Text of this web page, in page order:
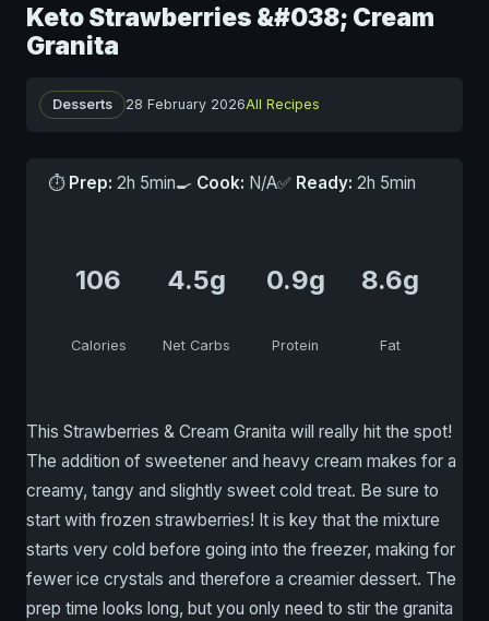
Keto Strawberries &#038; Cream
Granita
Desserts 28 February 2026All Recipes
⏱ Prep: 2h 5min🍳 Cook: N/A✅ Ready: 2h 5min
106
Calories
4.5g
Net Carbs
0.9g
Protein
8.6g
Fat
This Strawberries & Cream Granita will really hit the spot!
The addition of sweetener and heavy cream makes for a
creamy, tangy and slightly sweet cold treat. Be sure to
start with frozen strawberries! It is key that the mixture
starts very cold before going into the freezer, making for
fewer ice crystals and therefore a creamier dessert. The
prep time looks long, but you only need to stir the granita